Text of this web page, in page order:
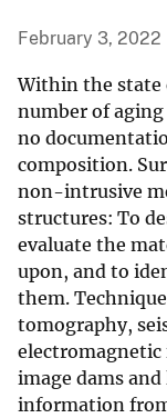
February 3, 2022
Within the state
number of
no
composition.
non-intrusive
structures: To
evaluate the
upon, and to
them.
tomography,
electromagnetic
image dams
information